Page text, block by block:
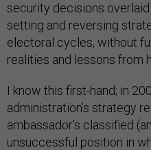
security decisions
setting and reversing
electoral cycles, without
realities and lessons from
I know this first-hand; in
administration’s strategy
ambassador’s classified
unsuccessful position in